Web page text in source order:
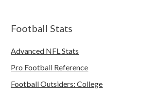
Football Stats
Advanced NFL Stats
Pro Football Reference
Football Outsiders: College